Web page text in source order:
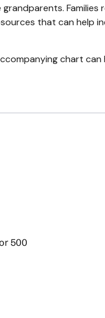
that can help
chart